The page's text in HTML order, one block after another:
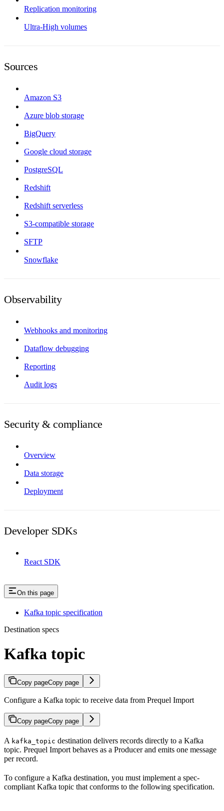
Replication monitoring
Ultra-High volumes
Sources
Amazon S3
Azure blob storage
BigQuery
Google cloud storage
PostgreSQL
Redshift
Redshift serverless
S3-compatible storage
SFTP
Snowflake
Observability
Webhooks and monitoring
Dataflow debugging
Reporting
Audit logs
Security & compliance
Overview
Data storage
Deployment
Developer SDKs
React SDK
On this page
Kafka topic specification
Destination specs
Kafka topic
Copy pageCopy page
Configure a Kafka topic to receive data from Prequel Import
Copy pageCopy page
A kafka_topic destination delivers records directly to a Kafka
topic. Prequel Import behaves as a Producer and emits one message
per record.
To configure a Kafka destination, you must implement a spec-
compliant Kafka topic that conforms to the following specification.